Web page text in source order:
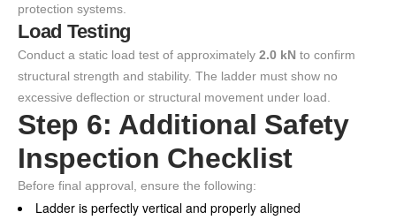
protection systems.
Load Testing
Conduct a static load test of approximately 2.0 kN to confirm
structural strength and stability. The ladder must show no
excessive deflection or structural movement under load.
Step 6: Additional Safety
Inspection Checklist
Before final approval, ensure the following:
Ladder is perfectly vertical and properly aligned